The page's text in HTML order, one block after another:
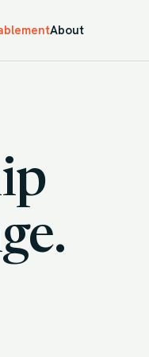
About